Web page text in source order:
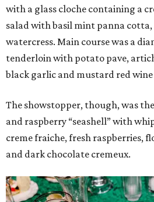
with a glass cloche containing a
salad with basil mint panna
watercress. Main course was a
tenderloin with potato pave,
black garlic and mustard red
The showstopper, though, was
and raspberry “seashell” with
creme fraiche, fresh raspberries,
and dark chocolate cremeux.